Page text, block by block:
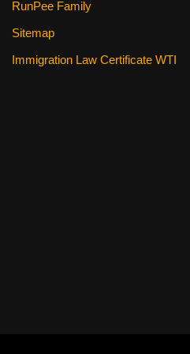
RunPee Family
Sitemap
Immigration Law Certificate WTI